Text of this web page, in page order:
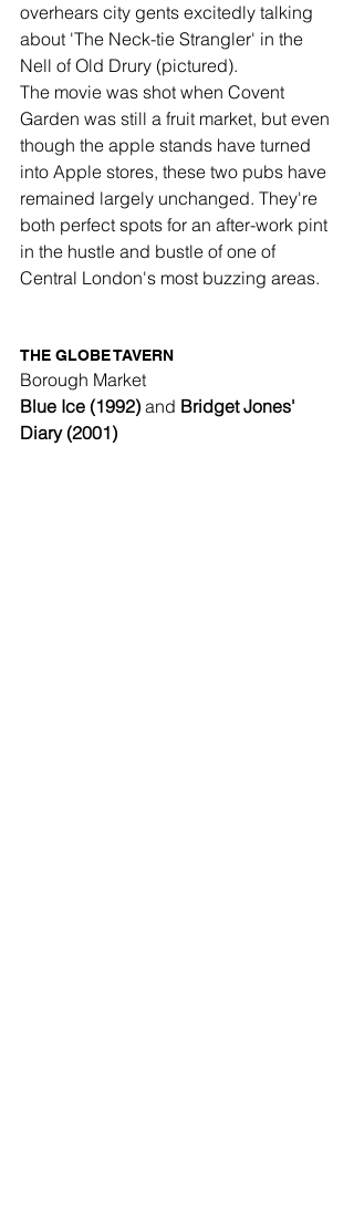
overhears city gents excitedly talking
about 'The Neck-tie Strangler' in the
Nell of Old Drury (pictured).
The movie was shot when Covent
Garden was still a fruit market, but even
though the apple stands have turned
into Apple stores, these two pubs have
remained largely unchanged. They're
both perfect spots for an after-work pint
in the hustle and bustle of one of
Central London's most buzzing areas.
THE GLOBE TAVERN
Borough Market
Blue Ice (1992) and Bridget Jones'
Diary (2001)